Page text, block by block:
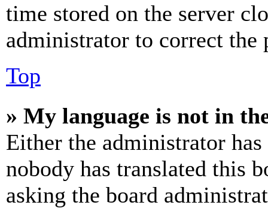
time stored on the server
administrator to correct the
Top
» My language is not in
Either the administrator
nobody has translated this
asking the board